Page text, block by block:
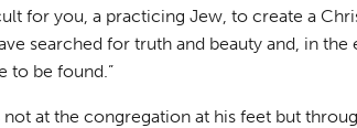
for you, a practicing Jew, to create a
searched for truth and beauty and, in
to be found.”
not at the congregation at his feet but